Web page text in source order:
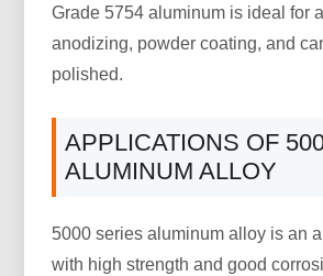
Grade 5754 aluminum is ideal for
anodizing, powder coating, and
polished.
APPLICATIONS OF
ALUMINUM ALLOY
5000 series aluminum alloy is an
with high strength and good